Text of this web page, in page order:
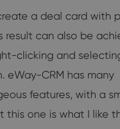
a deal card with
result can also be
clicking and
eWay-CRM has many
features, with a
this one is what I like